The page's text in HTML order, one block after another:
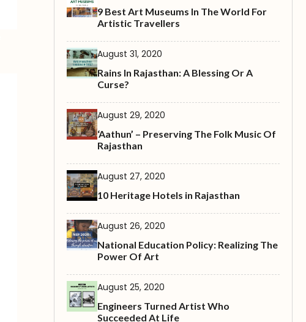
9 Best Art Museums In The World For
Artistic Travellers
August 31, 2020
Rains In Rajasthan: A Blessing Or A
Curse?
August 29, 2020
‘Aathun’ – Preserving The Folk Music Of
Rajasthan
August 27, 2020
10 Heritage Hotels in Rajasthan
August 26, 2020
National Education Policy: Realizing The
Power Of Art
August 25, 2020
Engineers Turned Artist Who
Succeeded At Life